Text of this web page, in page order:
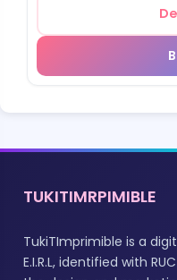
TUKITIMRPIMIBLE
TukiTImprimible is a
E.I.R.L, identified with